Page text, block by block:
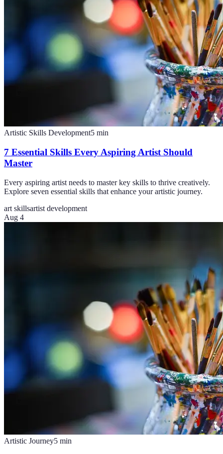
Artistic Skills Development5 min
7 Essential Skills Every Aspiring Artist Should
Master
Every aspiring artist needs to master key skills to thrive creatively.
Explore seven essential skills that enhance your artistic journey.
art skillsartist development
Aug 4
Artistic Journey5 min